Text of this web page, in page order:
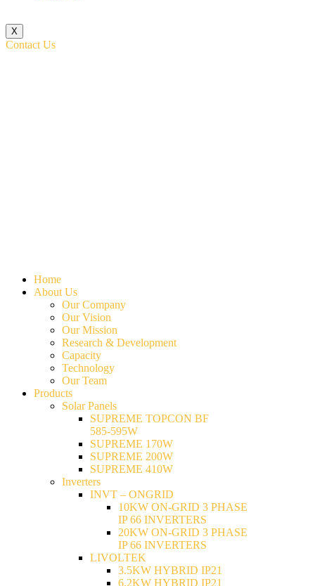
X
Contact Us
Home
About Us
Our Company
Our Vision
Our Mission
Research & Development
Capacity
Technology
Our Team
Products
Solar Panels
SUPREME TOPCON BF
585-595W
SUPREME 170W
SUPREME 200W
SUPREME 410W
Inverters
INVT – ONGRID
10KW ON-GRID 3 PHASE
IP 66 INVERTERS
20KW ON-GRID 3 PHASE
IP 66 INVERTERS
LIVOLTEK
3.5KW HYBRID IP21
6.2KW HYBRID IP21